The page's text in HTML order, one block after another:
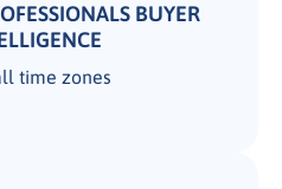
BUYER
time zones